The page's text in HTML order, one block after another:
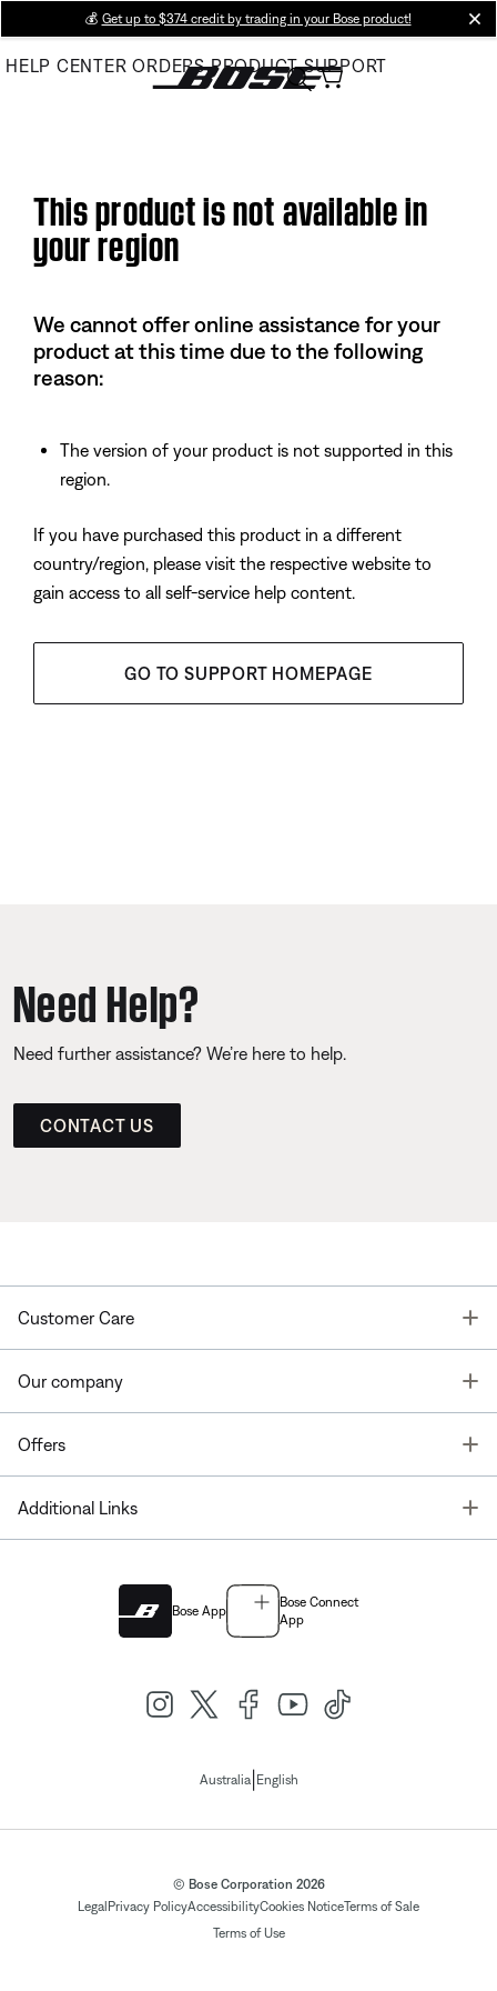
Main
💰 Get up to $374 credit by trading in your Bose product!
HELP CENTER ORDERS PRODUCT SUPPORT
This product is not available in
your region
We cannot offer online assistance for your
product at this time due to the following
reason:
The version of your product is not supported in this
region.
If you have purchased this product in a different
country/region, please visit the respective website to
gain access to all self-service help content.
GO TO SUPPORT HOMEPAGE
Need Help?
Need further assistance? We’re here to help.
CONTACT US
Customer Care
Our company
Offers
Additional Links
Bose App
Bose Connect
App
Australia| English
© Bose Corporation 2026
Legal Privacy PolicyAccessibilityCookies NoticeTerms of Sale
Terms of Use